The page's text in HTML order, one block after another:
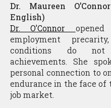
Dr. Maureen
English)
Dr. O’Connor
employment
conditions do not
achievements. She
personal connection to
endurance in the face of
job market.